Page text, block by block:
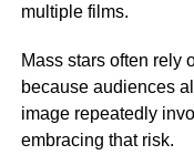
multiple films.
Mass stars often rely
because audiences
image repeatedly
embracing that risk.